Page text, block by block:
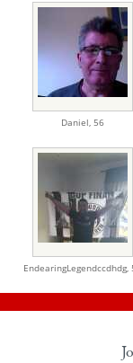
Daniel, 56
EndearingLegendccdhdg,